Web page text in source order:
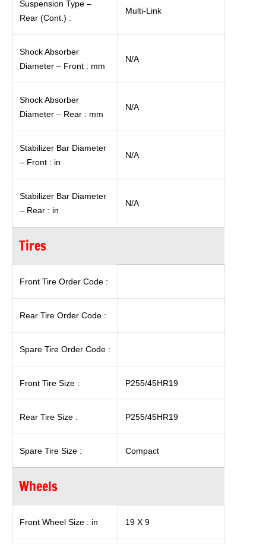
Suspension Type –
Rear (Cont.) :
Multi-Link
Shock Absorber
Diameter – Front : mm
N/A
Shock Absorber
Diameter – Rear : mm
N/A
Stabilizer Bar Diameter
– Front : in
N/A
Stabilizer Bar Diameter
– Rear : in
N/A
Tires
Front Tire Order Code :
Rear Tire Order Code :
Spare Tire Order Code :
Front Tire Size : P255/45HR19
Rear Tire Size : P255/45HR19
Spare Tire Size : Compact
Wheels
Front Wheel Size : in 19 X 9